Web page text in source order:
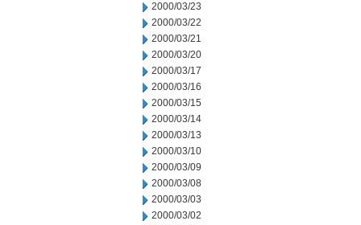
2000/03/23
2000/03/22
2000/03/21
2000/03/20
2000/03/17
2000/03/16
2000/03/15
2000/03/14
2000/03/13
2000/03/10
2000/03/09
2000/03/08
2000/03/03
2000/03/02